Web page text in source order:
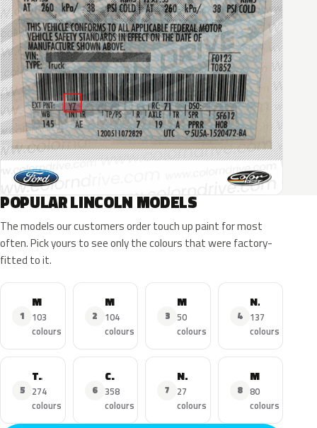
POPULAR LINCOLN MODELS
The models our customers order touch up paint for most
often. Pick yours to see only the colours that were factory-
fitted to it.
1
103
colours
2
MKX
104
colours
3
50
colours
4
Navigator
137
colours
5
Town Car
274
colours
6
Continental
358
colours
7
Nautilus
27
colours
8
MKS
80
colours